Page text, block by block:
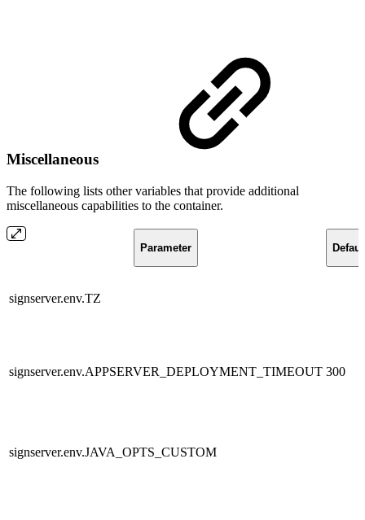
Miscellaneous
The following lists other variables that provide additional
miscellaneous capabilities to the container.
Parameter
signserver.env.TZ
signserver.env.APPSERVER_DEPLOYMENT_TIMEOUT 300
signserver.env.JAVA_OPTS_CUSTOM